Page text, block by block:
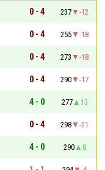
0 - 4 237
-12
0 - 4 255
-18
0 - 4 273
-18
0 - 4 290
-17
4 - 0 277
13
0 - 4 298
-21
4 - 0 290
8